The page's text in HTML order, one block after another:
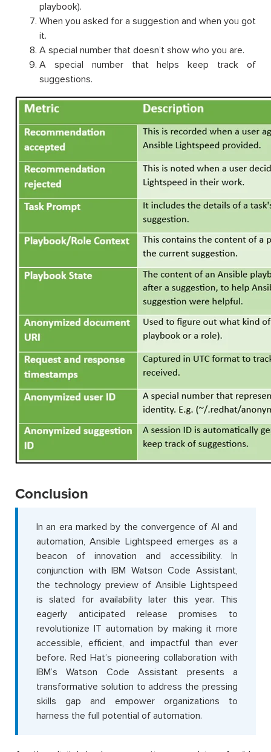
playbook).
When you asked for a suggestion and when you got
it.
A special number that doesn’t show who you are.
A special number that helps keep track of
suggestions.
Conclusion
In an era marked by the convergence of AI and
automation, Ansible Lightspeed emerges as a
beacon of innovation and accessibility. In
conjunction with IBM Watson Code Assistant,
the technology preview of Ansible Lightspeed
is slated for availability later this year. This
eagerly anticipated release promises to
revolutionize IT automation by making it more
accessible, efficient, and impactful than ever
before. Red Hat’s pioneering collaboration with
IBM’s Watson Code Assistant presents a
transformative solution to address the pressing
skills gap and empower organizations to
harness the full potential of automation.